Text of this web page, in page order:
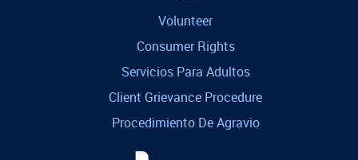
Volunteer
Consumer Rights
Servicios Para Adultos
Client Grievance Procedure
Procedimiento De Agravio